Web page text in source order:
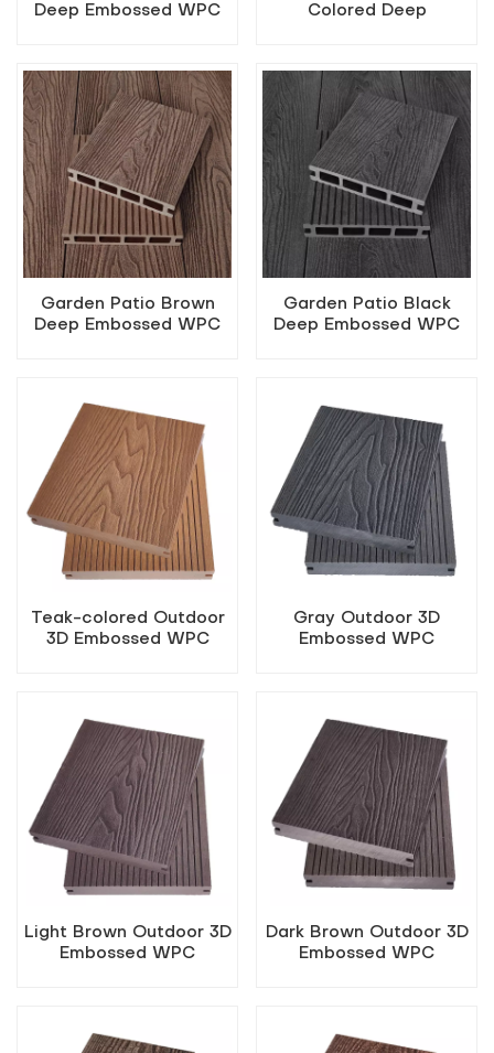
Deep Embossed WPC
Colored Deep
Garden Patio Brown
Deep Embossed WPC
Garden Patio Black
Deep Embossed WPC
Teak-colored Outdoor
3D Embossed WPC
Gray Outdoor 3D
Embossed WPC
Light Brown Outdoor 3D
Embossed WPC
Dark Brown Outdoor 3D
Embossed WPC